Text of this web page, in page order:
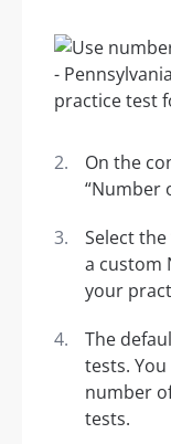
On the
“Number
Select
a custom
your
The
tests.
number
tests.